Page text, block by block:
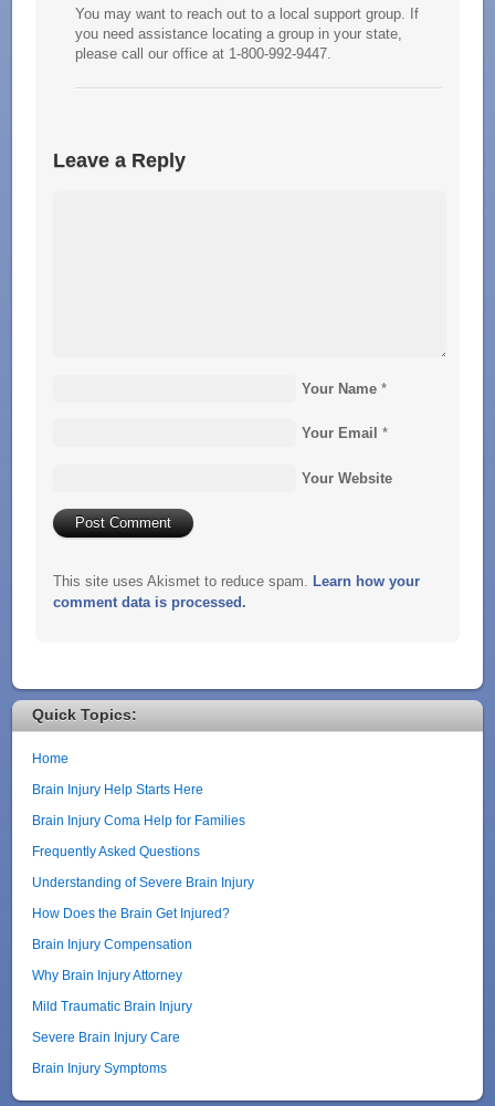
You may want to reach out to a local support group. If
you need assistance locating a group in your state,
please call our office at 1-800-992-9447.
Leave a Reply
Your Name *
Your Email *
Your Website
This site uses Akismet to reduce spam. Learn how your
comment data is processed.
Quick Topics:
Home
Brain Injury Help Starts Here
Brain Injury Coma Help for Families
Frequently Asked Questions
Understanding of Severe Brain Injury
How Does the Brain Get Injured?
Brain Injury Compensation
Why Brain Injury Attorney
Mild Traumatic Brain Injury
Severe Brain Injury Care
Brain Injury Symptoms